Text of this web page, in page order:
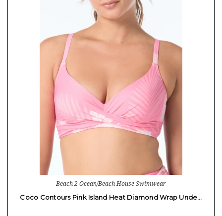
Beach 2 Ocean/Beach House Swimwear
Coco Contours Pink Island Heat Diamond Wrap Unde…